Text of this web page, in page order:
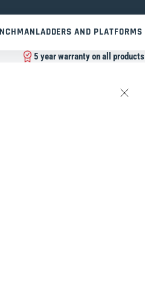
LADDERS AND PLATFORMS
5 year warranty on all products